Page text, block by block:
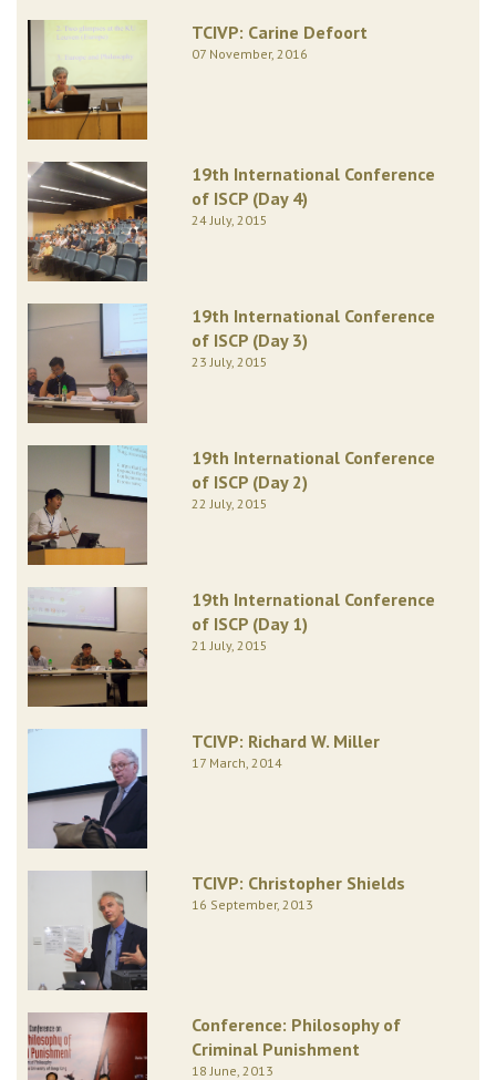
TCIVP: Carine Defoort
07 November, 2016
19th International Conference
of ISCP (Day 4)
24 July, 2015
19th International Conference
of ISCP (Day 3)
23 July, 2015
19th International Conference
of ISCP (Day 2)
22 July, 2015
19th International Conference
of ISCP (Day 1)
21 July, 2015
TCIVP: Richard W. Miller
17 March, 2014
TCIVP: Christopher Shields
16 September, 2013
Conference: Philosophy of
Criminal Punishment
18 June, 2013